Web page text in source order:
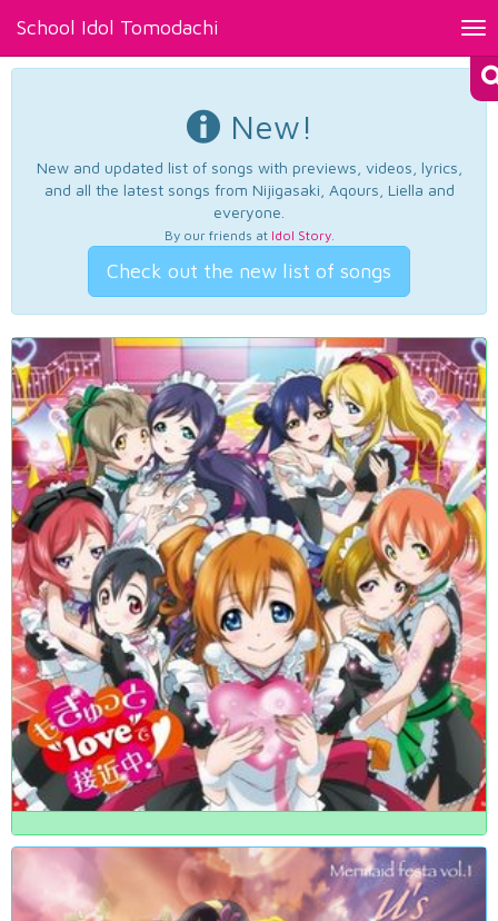
School Idol Tomodachi
New!
New and updated list of songs with previews, videos, lyrics,
and all the latest songs from Nijigasaki, Aqours, Liella and
everyone.
By our friends at Idol Story.
Check out the new list of songs